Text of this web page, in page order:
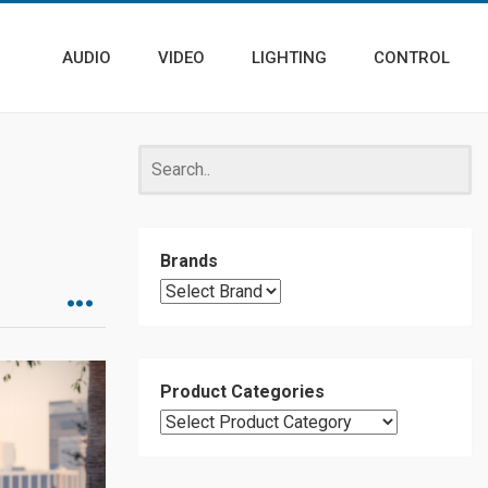
AUDIO VIDEO LIGHTING CONTROL
Brands
Product Categories